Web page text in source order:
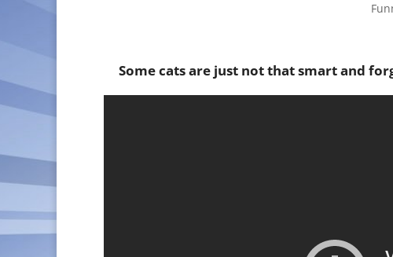
Some cats are just not that smart and